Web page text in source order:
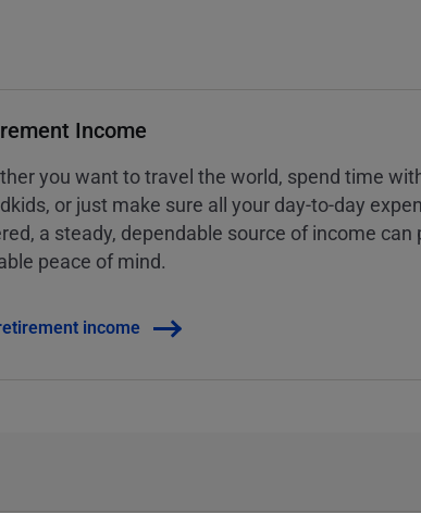
Income
you want to travel the world, spend time
or just make sure all your day-to-day
a steady, dependable source of income can
peace of mind.
income